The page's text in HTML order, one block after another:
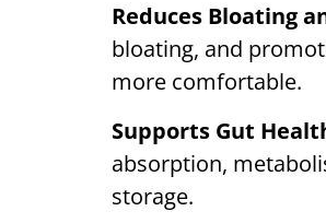
Reduces Bloating
bloating, and
more comfortable.
Supports Gut
absorption,
storage.